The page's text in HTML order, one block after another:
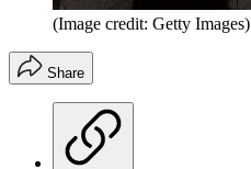
(Image credit: Getty Images)
Share